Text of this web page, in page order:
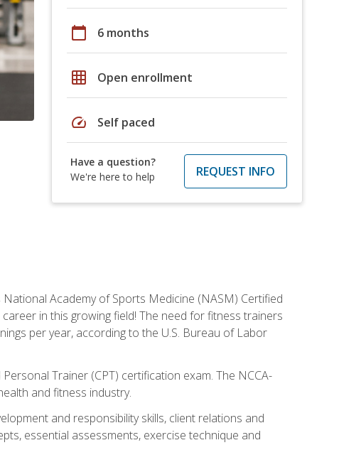
calendar_today 6 months
grid_on Open enrollment
speed Self paced
Have a question?
We're here to help
REQUEST INFO
Academy of Sports Medicine (NASM) Certified
in this growing field! The need for fitness trainers
per year, according to the U.S. Bureau of Labor
Trainer (CPT) certification exam. The NCCA-
and fitness industry.
and responsibility skills, client relations and
essential assessments, exercise technique and